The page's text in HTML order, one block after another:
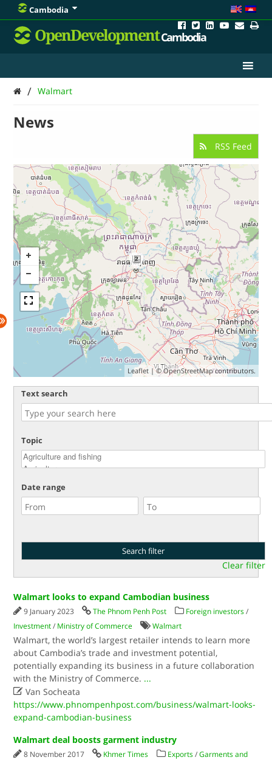
Cambodia
OpenDevelopmentCambodia
/ Walmart
News
RSS Feed
2
Leaflet| ©OpenStreetMapcontributors.
Text search
Topic
Date range
Clear filter
Walmart looks to expand Cambodian business
9 January 2023 The Phnom Penh Post Foreign investors /
Investment / Ministry of Commerce Walmart
Walmart, the world’s largest retailer intends to learn more
about Cambodia’s trade and investment potential,
potentially expanding its business in a future collaboration
with the Ministry of Commerce. ...
 Van Socheata
https://www.phnompenhpost.com/business/walmart-looks-
expand-cambodian-business
Walmart deal boosts garment industry
8 November 2017 Khmer Times Exports /Garments and